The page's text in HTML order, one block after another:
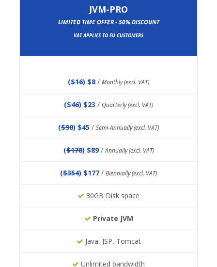
JVM-PRO
LIMITED TIME OFFER - 50% DISCOUNT
VAT APPLIES TO EU CUSTOMERS
($16) $8 / Monthly (excl. VAT)
($46) $23 / Quarterly (excl. VAT)
($90) $45 / Semi-Annually (excl. VAT)
($178) $89 /Annually (excl. VAT)
($354) $177 / Biennially (excl. VAT)
30GB Disk space
Private JVM
Java, JSP, Tomcat
Unlimited bandwidth